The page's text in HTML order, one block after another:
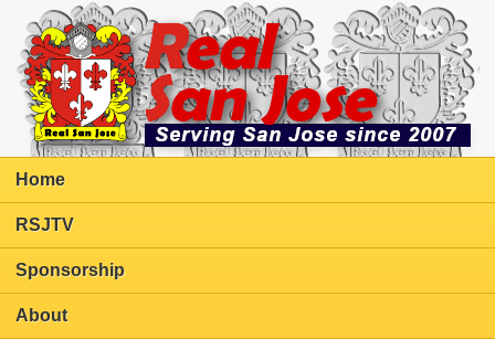
Home
RSJTV
Sponsorship
About